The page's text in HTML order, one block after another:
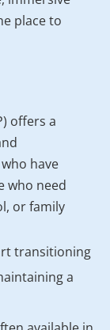
place to
offers a
have
who need
or family
transitioning
a